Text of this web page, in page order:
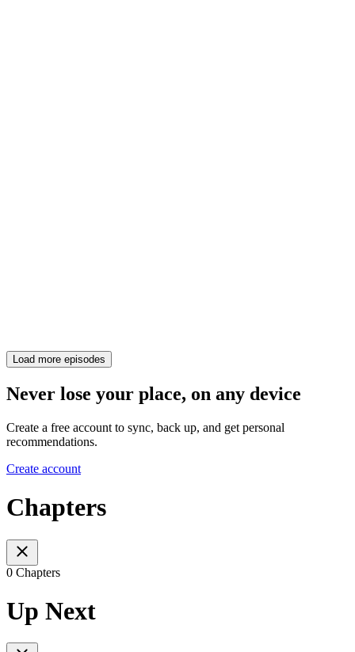
Load more episodes
Never lose your place, on any device
Create a free account to sync, back up, and get personal
recommendations.
Create account
Chapters
0 Chapters
Up Next